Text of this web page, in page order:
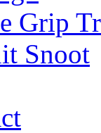
Grip
Snoot